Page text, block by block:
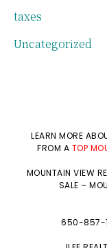
taxes
Uncategorized
LEARN MORE
FROM A TOP
MOUNTAIN VIEW
SALE–
650-857-